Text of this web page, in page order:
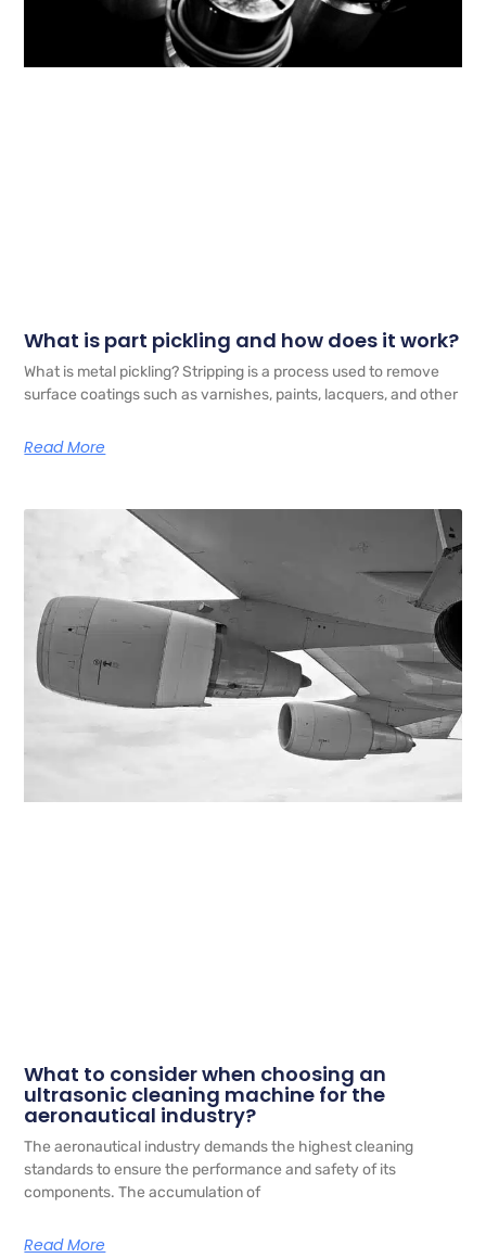
What is part pickling and how does it work?
What is metal pickling? Stripping is a process used to remove
surface coatings such as varnishes, paints, lacquers, and other
Read More
What to consider when choosing an
ultrasonic cleaning machine for the
aeronautical industry?
The aeronautical industry demands the highest cleaning
standards to ensure the performance and safety of its
components. The accumulation of
Read More